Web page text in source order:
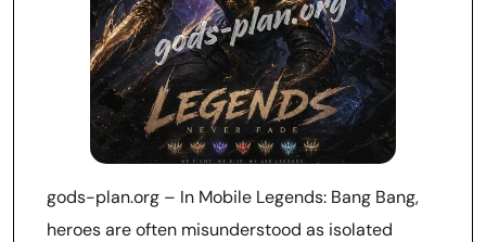
gods-plan.org – In Mobile Legends: Bang Bang,
heroes are often misunderstood as isolated